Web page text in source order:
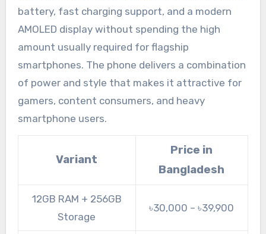
battery, fast charging support, and a modern
AMOLED display without spending the high
amount usually required for flagship
smartphones. The phone delivers a combination
of power and style that makes it attractive for
gamers, content consumers, and heavy
smartphone users.
Variant
Price in
Bangladesh
12GB RAM + 256GB
Storage
৳30,000 – ৳39,900